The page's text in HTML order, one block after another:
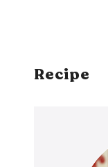
Recipe